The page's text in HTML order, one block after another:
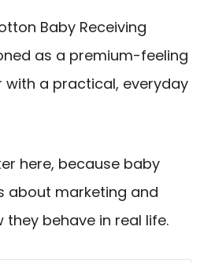
Baby Receiving
as a premium-feeling
a practical, everyday
here, because baby
about marketing and
behave in real life.